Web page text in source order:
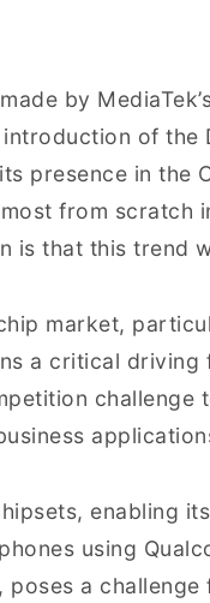
by
of the
presence in the
from scratch
is that this trend
market,
a critical
challenge
enabling
using
a challenge